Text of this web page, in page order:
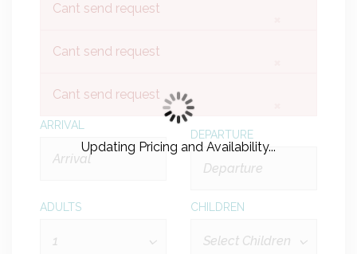
Cant send request
Cant send request
Cant send request
ARRIVAL
DEPARTURE
ADULTS CHILDREN
Updating Pricing and Availability...